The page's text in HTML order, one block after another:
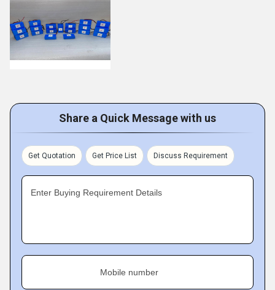
Share a Quick Message with us
Get Quotation Get Price List Discuss Requirement
Enter Buying Requirement Details
Mobile number